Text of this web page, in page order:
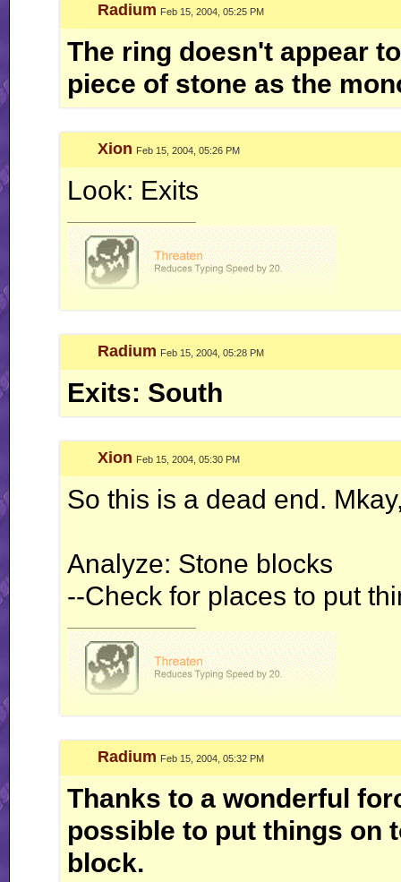
Radium Feb 15, 2004, 05:25 PM
The ring doesn't appear
piece of stone as the
Xion Feb 15, 2004, 05:26 PM
Look: Exits
Radium Feb 15, 2004, 05:28 PM
Exits: South
Xion Feb 15, 2004, 05:30 PM
So this is a dead end.
Analyze: Stone blocks
--Check for places to put
Radium Feb 15, 2004, 05:32 PM
Thanks to a wonderful
possible to put things on
block.